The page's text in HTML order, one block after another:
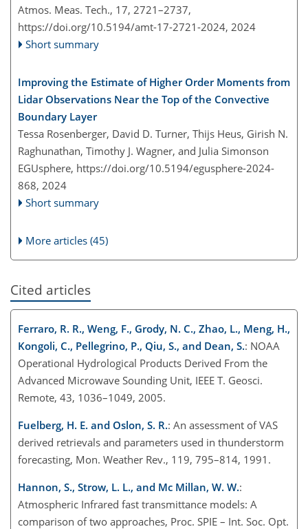
Atmos. Meas. Tech., 17, 2721–2737,
https://doi.org/10.5194/amt-17-2721-2024, 2024
Short summary
Improving the Estimate of Higher Order Moments from
Lidar Observations Near the Top of the Convective
Boundary Layer
Tessa Rosenberger, David D. Turner, Thijs Heus, Girish N.
Raghunathan, Timothy J. Wagner, and Julia Simonson
EGUsphere, https://doi.org/10.5194/egusphere-2024-
868, 2024
Short summary
More articles (45)
Cited articles
Ferraro, R. R., Weng, F., Grody, N. C., Zhao, L., Meng, H.,
Kongoli, C., Pellegrino, P., Qiu, S., and Dean, S.: NOAA
Operational Hydrological Products Derived From the
Advanced Microwave Sounding Unit, IEEE T. Geosci.
Remote, 43, 1036–1049, 2005.
Fuelberg, H. E. and Oslon, S. R.: An assessment of VAS
derived retrievals and parameters used in thunderstorm
forecasting, Mon. Weather Rev., 119, 795–814, 1991.
Hannon, S., Strow, L. L., and Mc Millan, W. W.:
Atmospheric Infrared fast transmittance models: A
comparison of two approaches, Proc. SPIE – Int. Soc. Opt.